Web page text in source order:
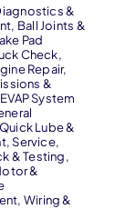
&
, Ball Joints &
Pad
Check,
Repair,
&
EVAP System
Quick Lube &
,Service,
& Testing,
&
, Wiring &